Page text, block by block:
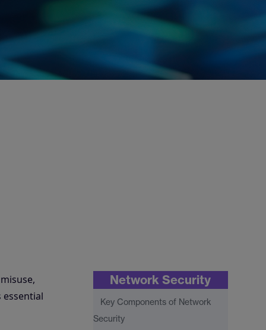
Network Security
Key Components of Network
Security